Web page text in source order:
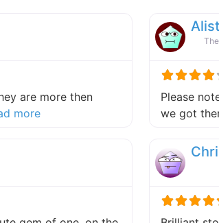
are more then
moreabout this listing
Please
we got